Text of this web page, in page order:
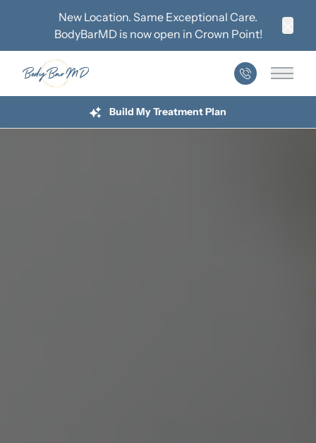
New Location. Same Exceptional Care.
BodyBarMD is now open in Crown Point!
Main
Build My Treatment Plan